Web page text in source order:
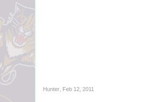
Hunter, Feb 12, 2011